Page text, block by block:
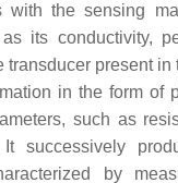
with the sensing
its conductivity,
transducer present in
in the form of
such as
successively
by